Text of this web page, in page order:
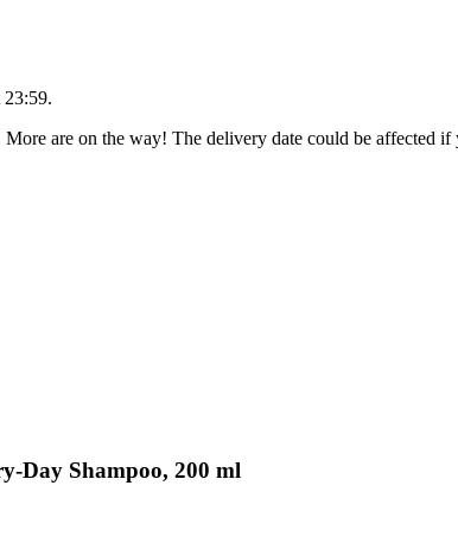
23:59.
are on the way! The delivery date could be affected if
Day Shampoo, 200 ml